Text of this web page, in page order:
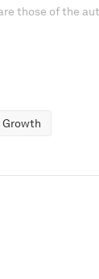
those of the
Growth